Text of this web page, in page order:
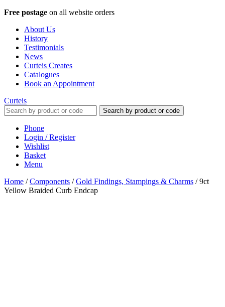
Free postage on all website orders
About Us
History
Testimonials
News
Curteis Creates
Catalogues
Book an Appointment
Curteis
Search by product or code
Phone
Login / Register
Wishlist
Basket
Menu
Home /Components /Gold Findings, Stampings & Charms /9ct
Yellow Braided Curb Endcap